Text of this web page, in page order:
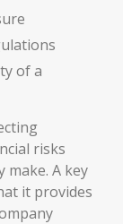
of a
risks
make. A key
it provides